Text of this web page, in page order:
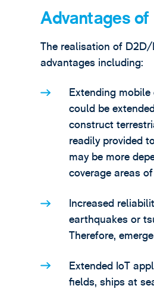
Advantages
The realisation of
advantages including:
Extending
could be
construct
readily provided
may be more
coverage areas
Increased
earthquakes or
Therefore,
Extended IoT
fields, ships at